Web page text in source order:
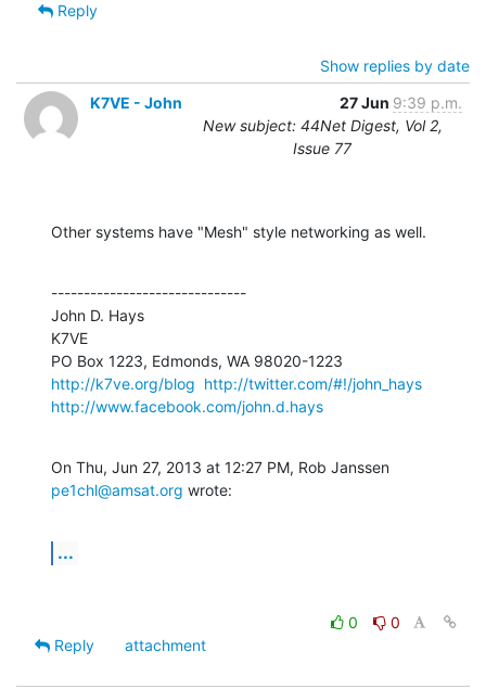
Reply
Show replies by date
K7VE - John
27 Jun 9:39 p.m.
New subject: 44Net Digest, Vol 2,
Issue 77
Other systems have "Mesh" style networking as well.
------------------------------
John D. Hays
K7VE
http://k7ve.org/blog http://twitter.com/#!/john_hays
http://www.facebook.com/john.d.hays
pe1chl@amsat.org wrote:
...
0
0
Reply
attachment